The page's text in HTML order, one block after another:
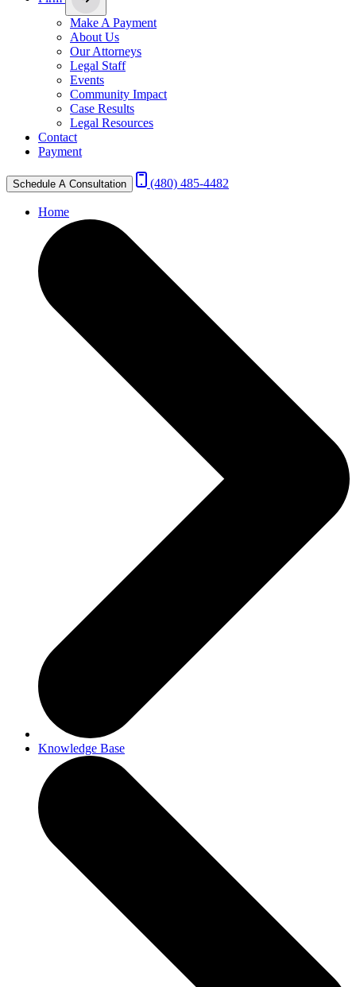
Make A Payment
About Us
Our Attorneys
Legal Staff
Events
Community Impact
Case Results
Legal Resources
Contact
Payment
Schedule A Consultation (480) 485-4482
Home
Knowledge Base